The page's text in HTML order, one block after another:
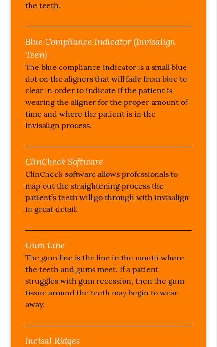
the teeth.
Blue Compliance Indicator (Invisalign
Teen)
The blue compliance indicator is a small blue
dot on the aligners that will fade from blue to
clear in order to indicate if the patient is
wearing the aligner for the proper amount of
time and where the patient is in the
Invisalign process.
ClinCheck Software
ClinCheck software allows professionals to
map out the straightening process the
patient’s teeth will go through with Invisalign
in great detail.
Gum Line
The gum line is the line in the mouth where
the teeth and gums meet. If a patient
struggles with gum recession, then the gum
tissue around the teeth may begin to wear
away.
Incisal Ridges